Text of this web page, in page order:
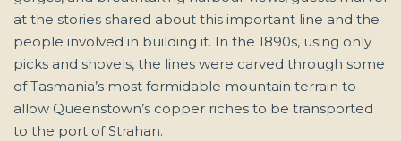
at the stories shared about this important line and the
people involved in building it. In the 1890s, using only
picks and shovels, the lines were carved through some
of Tasmania’s most formidable mountain terrain to
allow Queenstown’s copper riches to be transported
to the port of Strahan.